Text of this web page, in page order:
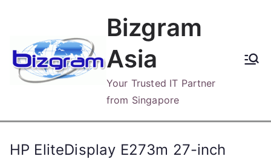
content
Bizgram
Asia
Your Trusted IT Partner
from Singapore
HP EliteDisplay E273m 27-inch